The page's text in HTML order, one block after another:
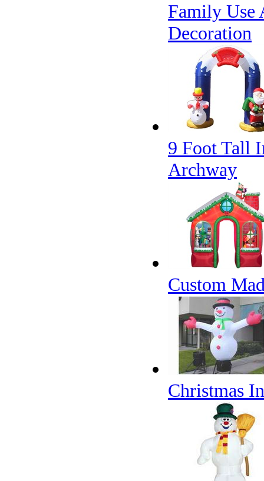
Family Use
Decoration
9 Foot Tall
Archway
Custom
Christmas